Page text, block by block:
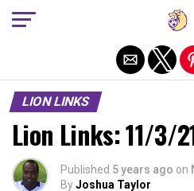
LION LINKS
Lion Links: 11/3/
Published 5 years ago on
ByJoshua Taylor
Exit mobile